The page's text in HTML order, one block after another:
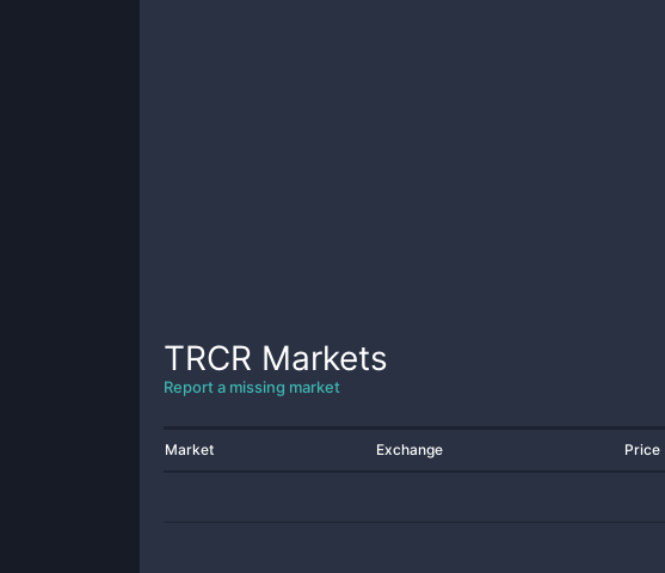
TRCR Markets
Report a missing market
Market Exchange Price